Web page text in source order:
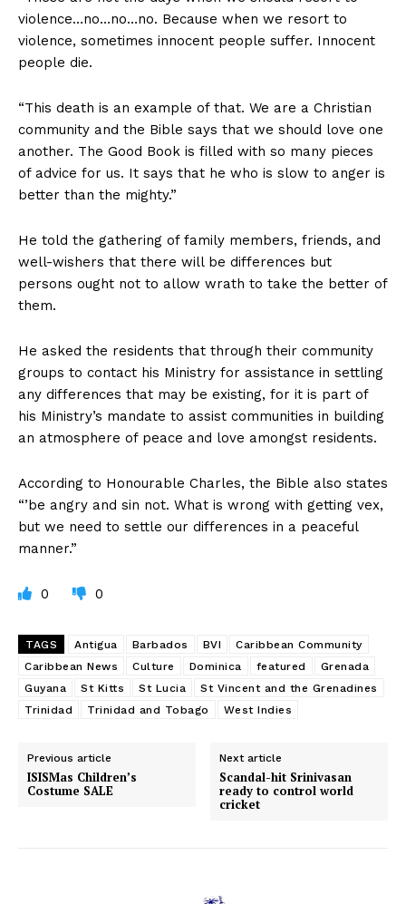
violence…no…no…no. Because when we resort to
violence, sometimes innocent people suffer. Innocent
people die.
“This death is an example of that. We are a Christian
community and the Bible says that we should love one
another. The Good Book is filled with so many pieces
of advice for us. It says that he who is slow to anger is
better than the mighty.”
He told the gathering of family members, friends, and
well-wishers that there will be differences but
persons ought not to allow wrath to take the better of
them.
He asked the residents that through their community
groups to contact his Ministry for assistance in settling
any differences that may be existing, for it is part of
his Ministry’s mandate to assist communities in building
an atmosphere of peace and love amongst residents.
According to Honourable Charles, the Bible also states
“’be angry and sin not. What is wrong with getting vex,
but we need to settle our differences in a peaceful
manner.”
0 0
TAGS Antigua Barbados BVI
Caribbean Community
Caribbean News
Culture Dominica featured
Grenada
Guyana
St Kitts St Lucia
St Vincent and the Grenadines
Trinidad
Trinidad and Tobago West Indies
Previous article
ISISMas Children’s
Costume SALE
Next article
Scandal-hit Srinivasan
ready to control world
cricket